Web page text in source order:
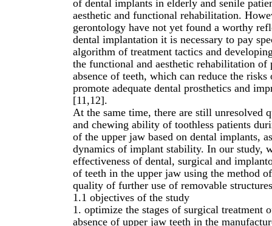
of dental implants in elderly and senile
aesthetic and functional rehabilitation.
gerontology have not yet found a worthy
dental implantation it is necessary to pay
algorithm of treatment tactics and
the functional and aesthetic rehabilitation
absence of teeth, which can reduce the
promote adequate dental prosthetics and
[11,12].
At the same time, there are still unresolved
and chewing ability of toothless patients
of the upper jaw based on dental implants,
dynamics of implant stability. In our study,
effectiveness of dental, surgical and
of teeth in the upper jaw using the method
quality of further use of removable
1.1 objectives of the study
1. optimize the stages of surgical treatment
absence of upper jaw teeth in the